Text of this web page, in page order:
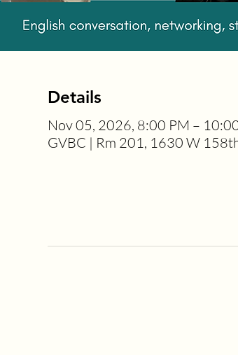
Details
Nov 05, 2026, 8:00 PM –
GVBC | Rm 201, 1630 W